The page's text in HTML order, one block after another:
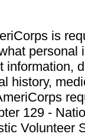
is
personal
information,
history,
129 -
Volunteer